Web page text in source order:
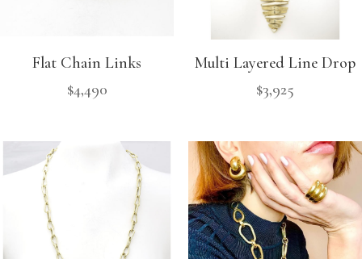
Flat Chain Links
$4,490
Multi Layered Line Drop
$3,925